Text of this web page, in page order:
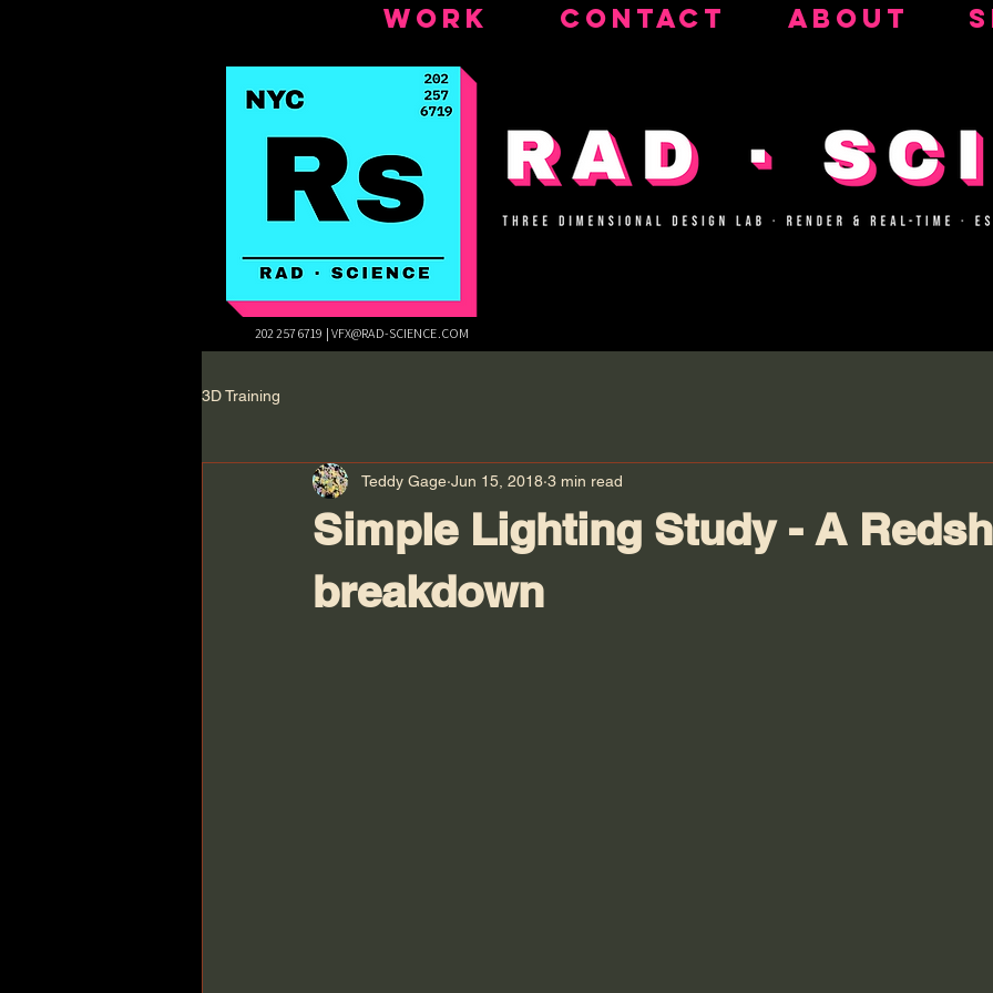
WORK CONTACT ABOUT
202 257 6719 | VFX@RAD-SCIENCE.COM
3D Training
Simple Lighting Study - A
breakdown
Teddy Gage Jun 15, 2018 3 min read